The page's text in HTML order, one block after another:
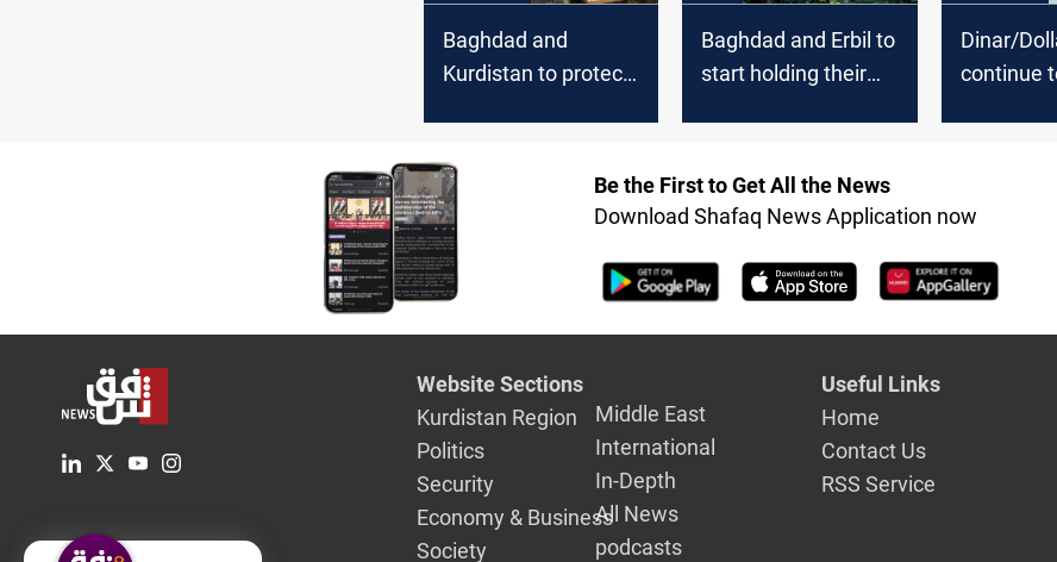
Baghdad and
Kurdistan to protect
smuggling
Baghdad and Erbil to
start holding their
Dinar/
continue
Be the First to Get All the News
Download Shafaq News Application now
Website Sections
Kurdistan Region
Politics
Security
Economy & Business
Society
Middle East
International
In-Depth
All News
podcasts
Useful Links
Home
Contact Us
RSS Service